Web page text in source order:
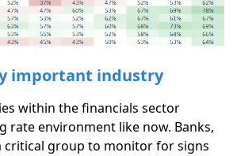
important industry
within the financials sector
rate environment like now. Banks,
critical group to monitor for signs